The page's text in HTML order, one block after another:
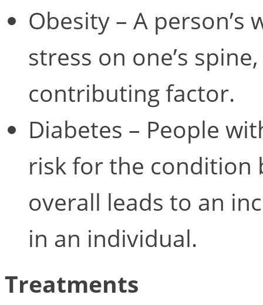
Obesity – A
stress on one’s
contributing factor.
Diabetes – People
risk for the condition
overall leads to an
in an individual.
Treatments